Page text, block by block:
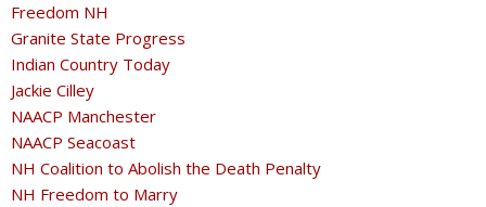
Freedom NH
Granite State Progress
Indian Country Today
Jackie Cilley
NAACP Manchester
NAACP Seacoast
NH Coalition to Abolish the Death Penalty
NH Freedom to Marry